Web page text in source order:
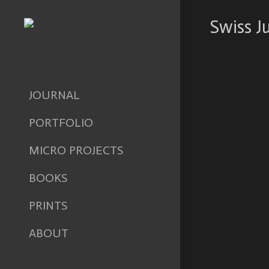
JOURNAL
PORTFOLIO
MICRO PROJECTS
BOOKS
PRINTS
ABOUT
Swiss